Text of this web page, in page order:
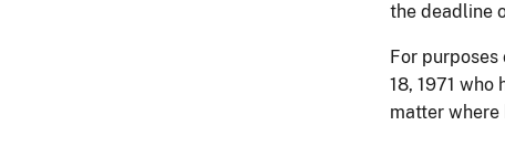
the deadline
For
18, 1971
matter where